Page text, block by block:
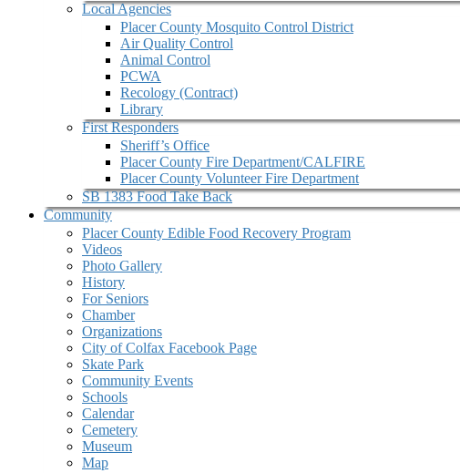
Local Agencies
Placer County Mosquito Control District
Air Quality Control
Animal Control
PCWA
Recology (Contract)
Library
First Responders
Sheriff’s Office
Placer County Fire Department/CALFIRE
Placer County Volunteer Fire Department
SB 1383 Food Take Back
Community
Placer County Edible Food Recovery Program
Videos
Photo Gallery
History
For Seniors
Chamber
Organizations
City of Colfax Facebook Page
Skate Park
Community Events
Schools
Calendar
Cemetery
Museum
Map